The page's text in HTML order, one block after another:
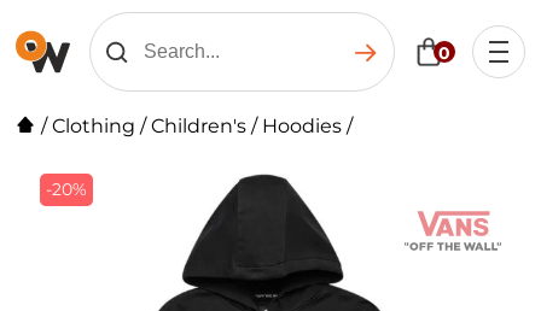
0
/Clothing /Children's / Hoodies /
-20%